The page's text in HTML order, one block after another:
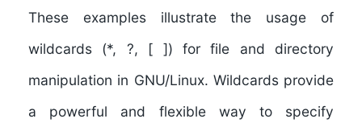
These examples illustrate the usage of
wildcards (*, ?, [ ]) for file and directory
manipulation in GNU/Linux. Wildcards provide
a powerful and flexible way to specify